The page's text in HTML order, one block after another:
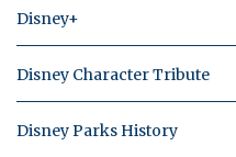
Disney+
Disney Character Tribute
Disney Parks History